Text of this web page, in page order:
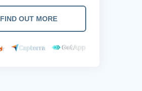
FIND OUT MORE